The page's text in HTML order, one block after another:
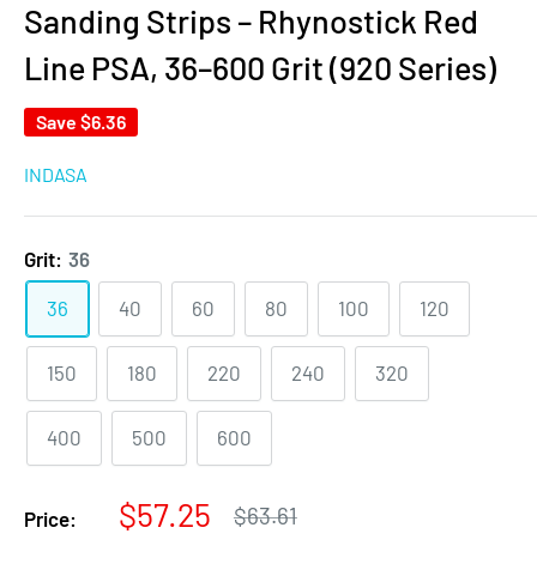
Sanding Strips – Rhynostick Red
Line PSA, 36–600 Grit (920 Series)
Save $6.36
INDASA
Grit: 36
36 40 60 80 100 120
150 180 220 240 320
400 500 600
Price:
Sale
$57.25
Regular
$63.61